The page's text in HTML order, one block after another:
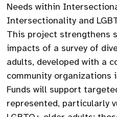
Needs within
Intersectionality and
This project strengthens
impacts of a survey of
adults, developed with a
community organizations
Funds will support
represented, particularly